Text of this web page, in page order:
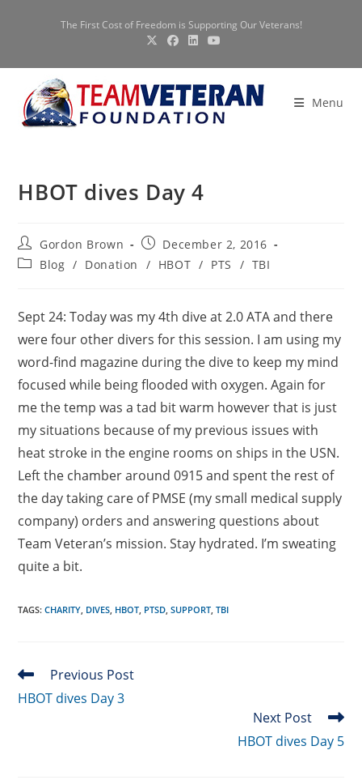
The First Cost of Freedom is Supporting Our Veterans!
Menu
HBOT dives Day 4
Post
author:
Gordon Brown
Post
published:
December 2, 2016
PostBlog / Donation / HBOT / PTS / TBI
Sept 24: Today was my 4th dive at 2.0 ATA and there
were four other divers for this session. I am using my
word-find magazine during the dive to keep my mind
focused while being flooded with oxygen. Again for
me the temp was a tad bit warm however that is just
my situations because of my previous issues with
heat stroke in the engine rooms on ships in the USN.
Left the chamber around 0915 and spent the rest of
the day taking care of PMSE (my small medical supply
company) orders and answering questions about
Team Veteran’s mission. Stay hydrated. I’m sweating
quite a bit.
TAGS:CHARITY, DIVES, HBOT, PTSD, SUPPORT, TBI
Read
articles
Previous Post
HBOT dives Day 3
Next Post
HBOT dives Day 5